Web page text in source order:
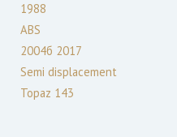
1988
ABS
2004б 2017
Semi displacement
Topaz 143